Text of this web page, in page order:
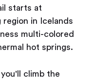
starts at
region in Icelands
multi-colored
hot springs.
climb the